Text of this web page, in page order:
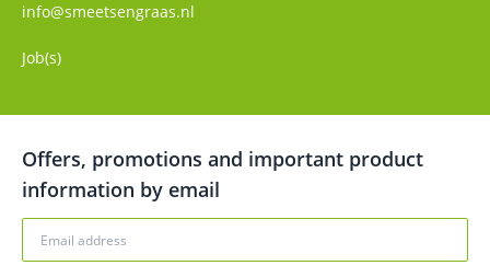
info@smeetsengraas.nl
Job(s)
Offers, promotions and important product
information by email